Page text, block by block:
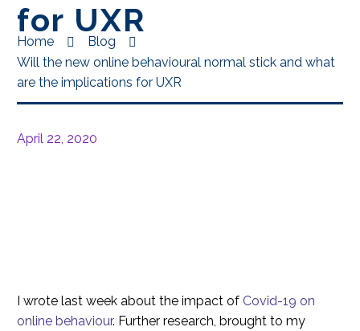
for UXR
Home
Blog
Will the new online behavioural normal stick and what
are the implications for UXR
April 22, 2020
I wrote last week about the impact of Covid-19 on
online behaviour. Further research, brought to my